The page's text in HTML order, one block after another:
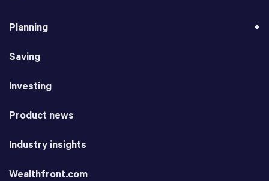
Planning
Saving
Investing
Product news
Industry insights
Wealthfront.com